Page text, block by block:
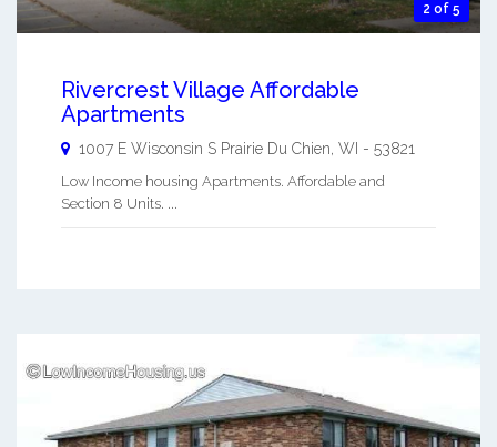
2 of 5
Rivercrest Village Affordable
Apartments
1007 E Wisconsin S Prairie Du Chien WI - 53821
Low Income housing Apartments. Affordable and
Section 8 Units. ...